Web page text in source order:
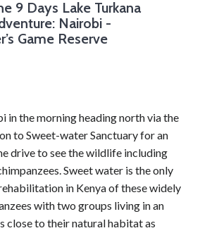
9 Days Lake Turkana
Nairobi -
Game Reserve
in the morning heading north via the
to Sweet-water Sanctuary for an
drive to see the wildlife including
Sweet water is the only
in Kenya of these widely
with two groups living in an
close to their natural habitat as